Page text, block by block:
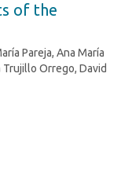
of the
Pareja, Ana María
Trujillo Orrego, David